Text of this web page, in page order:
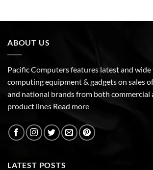
ABOUT US
Pacific Computers features latest and
computing equipment & gadgets on sales
and national brands from both commercial
product lines Read more
LATEST POSTS